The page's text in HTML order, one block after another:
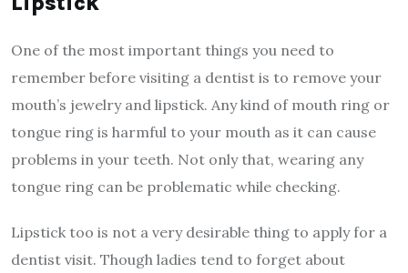
One of the most important things you need to
remember before visiting a dentist is to remove your
mouth’s jewelry and lipstick. Any kind of mouth ring or
tongue ring is harmful to your mouth as it can cause
problems in your teeth. Not only that, wearing any
tongue ring can be problematic while checking.
Lipstick too is not a very desirable thing to apply for a
dentist visit. Though ladies tend to forget about